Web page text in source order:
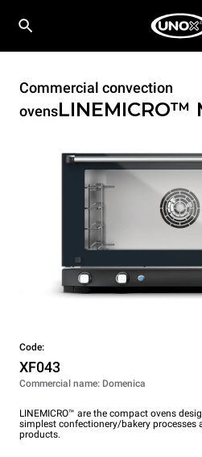
Commercial convection
ovensLINEMICRO™
Code:
XF043
Commercial name: Domenica
LINEMICRO™ are the compact ovens
simplest confectionery/bakery processes
products.